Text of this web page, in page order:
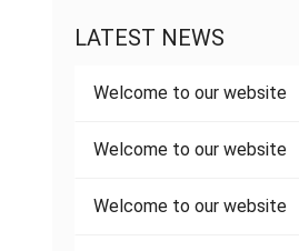
LATEST NEWS
Welcome to our website
Welcome to our website
Welcome to our website